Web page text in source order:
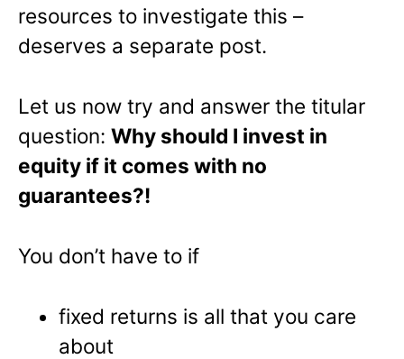
resources to investigate this –
deserves a separate post.
Let us now try and answer the titular
question: Why should I invest in
equity if it comes with no
guarantees?!
You don’t have to if
fixed returns is all that you care
about